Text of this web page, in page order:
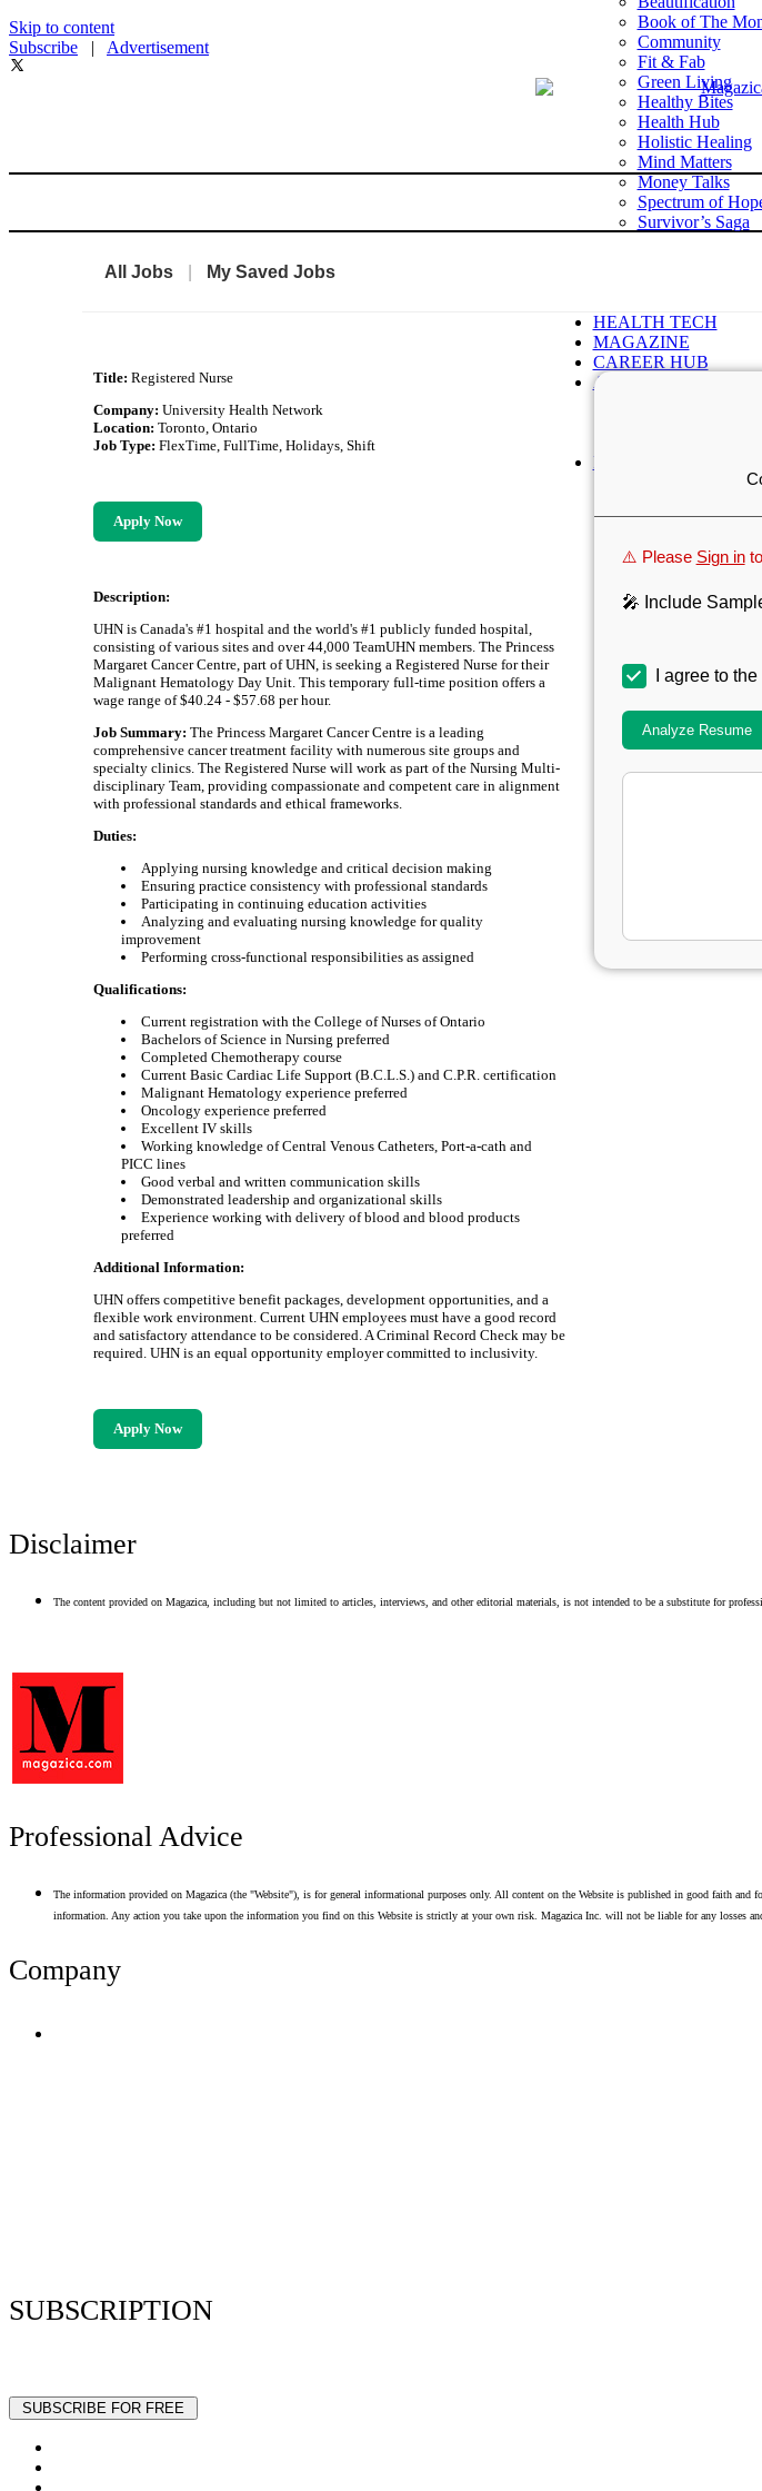
Skip to content
Subscribe | Advertisement
Book of The
Community
Fit & Fab
Green Living
Healthy Bites
Health Hub
Holistic Healing
Mind Matters
Money Talks
Spectrum of
Survivor’s Saga
HEALTH TECH
MAGAZINE
CAREER HUB
ABOUT MAGAZICA
FREE SUBSCRIPTION
All Jobs My Saved Jobs
Title:Registered Nurse
Company:University Health Network
Location:Toronto, Ontario
Job Type:FlexTime, FullTime, Holidays, Shift
Apply Now
Description:
UHN is Canada's #1 hospital and the world's #1 publicly funded hospital,
consisting of various sites and over 44,000 TeamUHN members. The Princess
Margaret Cancer Centre, part of UHN, is seeking a Registered Nurse for their
Malignant Hematology Day Unit. This temporary full-time position offers a
wage range of $40.24 - $57.68 per hour.
Job Summary: The Princess Margaret Cancer Centre is a leading
comprehensive cancer treatment facility with numerous site groups and
specialty clinics. The Registered Nurse will work as part of the Nursing Multi-
disciplinary Team, providing compassionate and competent care in alignment
with professional standards and ethical frameworks.
Duties:
Applying nursing knowledge and critical decision making
Ensuring practice consistency with professional standards
Participating in continuing education activities
Analyzing and evaluating nursing knowledge for quality
improvement
Performing cross-functional responsibilities as assigned
Qualifications:
Current registration with the College of Nurses of Ontario
Bachelors of Science in Nursing preferred
Completed Chemotherapy course
Current Basic Cardiac Life Support (B.C.L.S.) and C.P.R. certification
Malignant Hematology experience preferred
Oncology experience preferred
Excellent IV skills
Working knowledge of Central Venous Catheters, Port-a-cath and
PICC lines
Good verbal and written communication skills
Demonstrated leadership and organizational skills
Experience working with delivery of blood and blood products
preferred
Additional Information:
UHN offers competitive benefit packages, development opportunities, and a
flexible work environment. Current UHN employees must have a good record
and satisfactory attendance to be considered. A Criminal Record Check may be
required. UHN is an equal opportunity employer committed to inclusivity.
Apply Now
⚠️ Please Sign into
🎤 Include
I agree to
Analyze Resume
Disclaimer
The content provided on Magazica, including but not limited to articles, interviews, and other editorial materials, is not intended to be a substitute for
Professional Advice
The information provided on Magazica (the "Website"), is for general informational purposes only. All content on the Website is published in good faith and
information. Any action you take upon the information you find on this Website is strictly at your own risk. Magazica Inc. will not be liable for any losses
Company
SUBSCRIPTION